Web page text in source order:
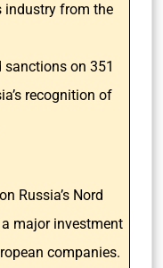
industry from the
sanctions on 351
recognition of
Russia’s Nord
major investment
companies.